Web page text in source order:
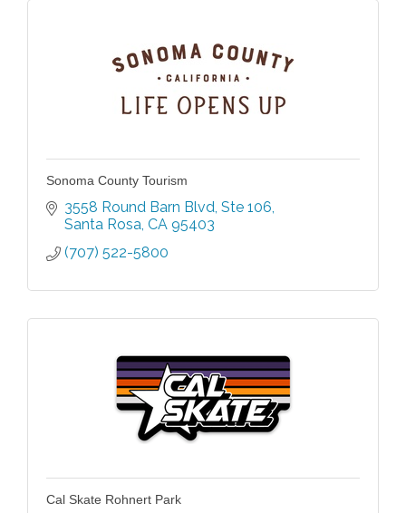
Sonoma County Tourism
3558 Round Barn Blvd Ste 106
Santa Rosa CA 95403
(707) 522-5800
Cal Skate Rohnert Park